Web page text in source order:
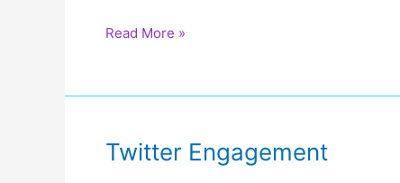
Using
to
Your
Online
Read More »
Twitter Engagement